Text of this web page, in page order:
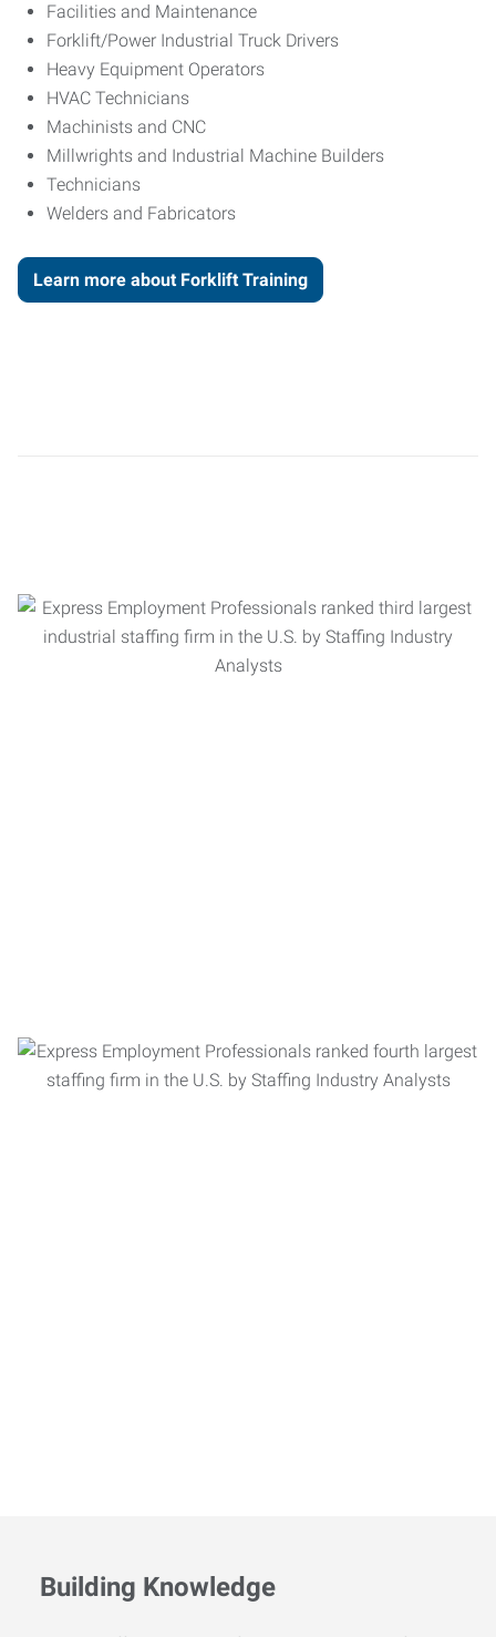
Facilities and Maintenance
Forklift/Power Industrial Truck Drivers
Heavy Equipment Operators
HVAC Technicians
Machinists and CNC
Millwrights and Industrial Machine Builders
Technicians
Welders and Fabricators
Learn more about Forklift Training
Building Knowledge